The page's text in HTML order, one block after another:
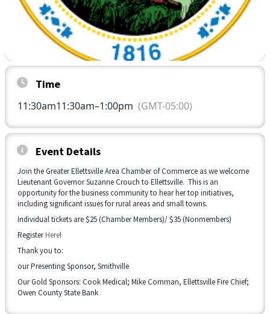
Time
11:30am11:30am–1:00pm (GMT-05:00)
Event Details
Join the Greater Ellettsville Area Chamber of Commerce as we welcome
Lieutenant Governor Suzanne Crouch to Ellettsville. This is an
opportunity for the business community to hear her top initiatives,
including significant issues for rural areas and small towns.
Individual tickets are $25 (Chamber Members)/ $35 (Nonmembers)
RegisterHere!
Thank you to:
our Presenting Sponsor, Smithville
Our Gold Sponsors: Cook Medical; Mike Cornman, Ellettsville Fire Chief;
Owen County State Bank